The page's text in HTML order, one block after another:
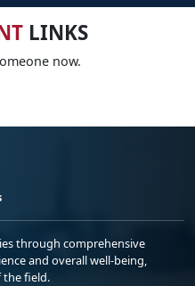
LINKS
now.
through comprehensive
and overall well-being,
field.